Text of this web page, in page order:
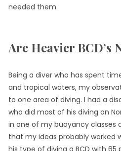
needed them.
Are Heavier BCD’s
Being a diver who has spent
and tropical waters, my
to one area of diving. I had a
who did most of his diving on
in one of my buoyancy classes
that my ideas probably worked
his type of diving a BCD with